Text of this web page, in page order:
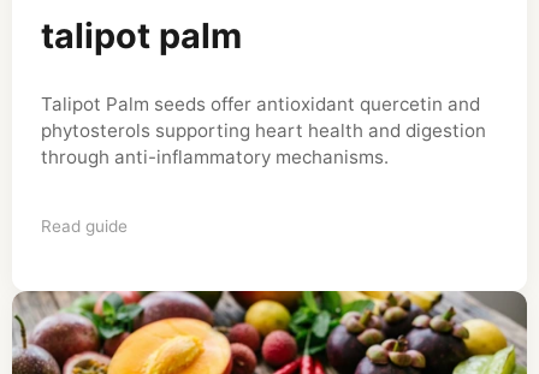
talipot palm
Talipot Palm seeds offer antioxidant quercetin and
phytosterols supporting heart health and digestion
through anti-inflammatory mechanisms.
Read guide